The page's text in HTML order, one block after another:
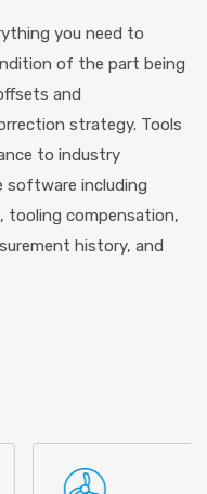
you need to
of the part being
and
strategy. Tools
to industry
software including
tooling compensation,
history, and